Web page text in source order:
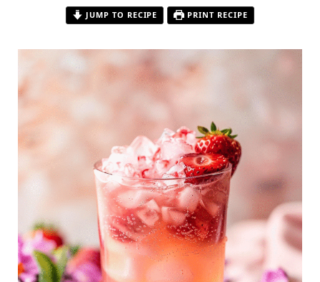
JUMP TO RECIPE PRINT RECIPE